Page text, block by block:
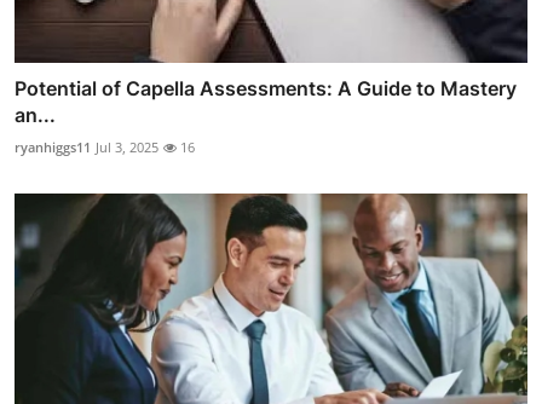
Potential of Capella Assessments: A Guide to Mastery
an...
ryanhiggs11 Jul 3, 2025 16